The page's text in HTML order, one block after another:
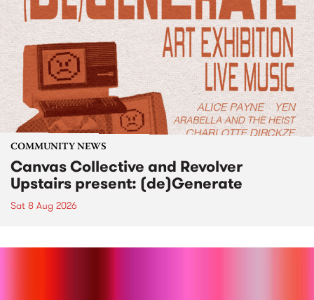
COMMUNITY NEWS
Canvas Collective and Revolver
Upstairs present: (de)Generate
Sat 8 Aug 2026